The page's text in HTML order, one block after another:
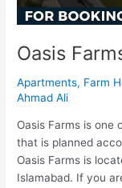
Oasis
Apartments, Farm
Ahmad Ali
Oasis Farms is one
that is planned
Oasis Farms is
Islamabad. If you